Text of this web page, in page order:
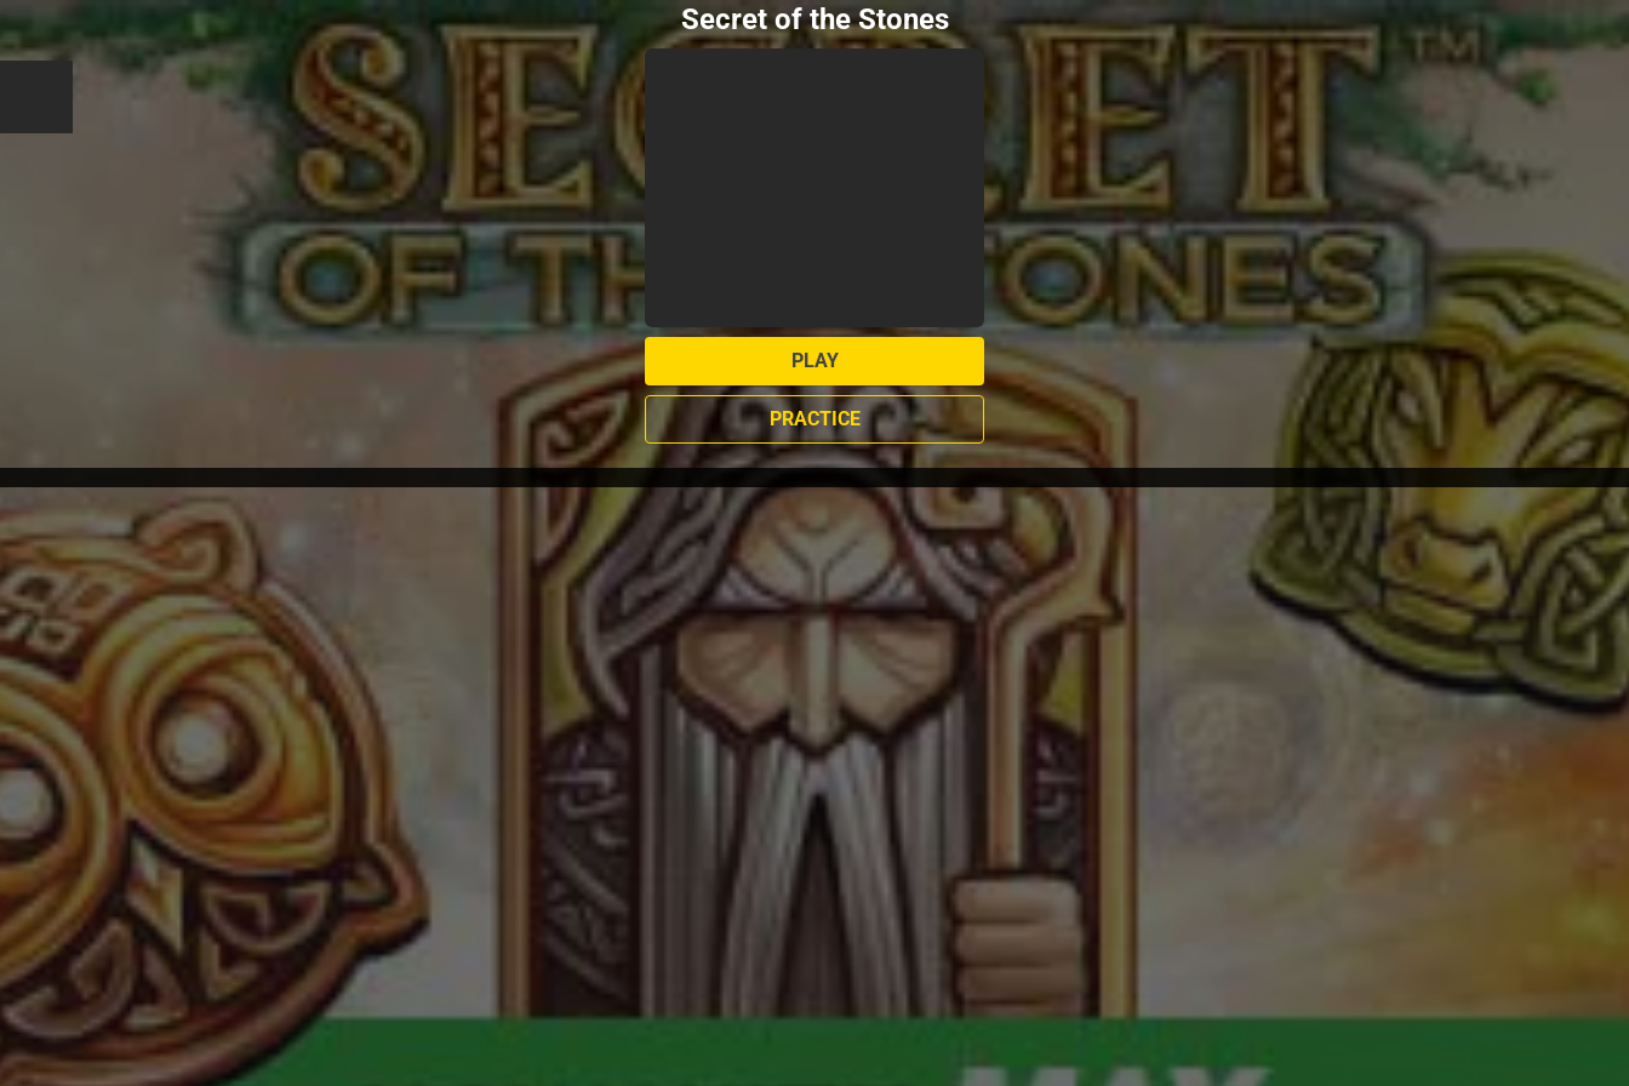
Secret of the Stones
PLAY
PRACTICE